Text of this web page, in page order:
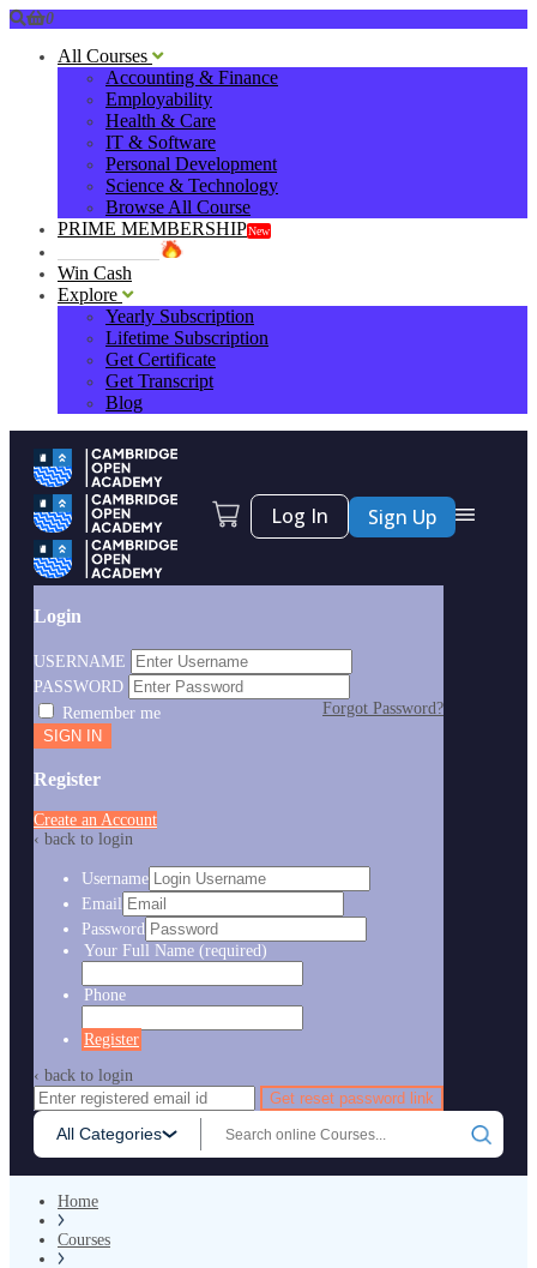
0
All Courses
Accounting & Finance
Employability
Health & Care
IT & Software
Personal Development
Science & Technology
Browse All Course
PRIME MEMBERSHIPNew
Win Cash
Explore
Yearly Subscription
Lifetime Subscription
Get Certificate
Get Transcript
Blog
All Categories
Log In Sign Up
Login
USERNAME
PASSWORD
Forgot Password?
Remember me
Register
Create an Account
‹ back to login
Username
Email
Password
Your Full Name (required)
Phone
Register
‹ back to login
Get reset password link
Home
Courses